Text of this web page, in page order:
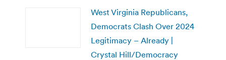
West Virginia Republicans,
Democrats Clash Over 2024
Legitimacy – Already |
Crystal Hill/Democracy